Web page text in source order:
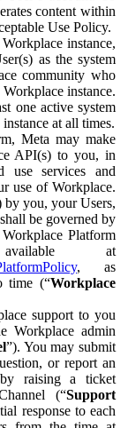
content within
Use Policy.
instance,
as the system
community who
instance.
one active system
at all times.
Meta may make
API(s) to you, in
services and
use of Workplace.
you, your Users,
be governed by
Platform
at
, as
time (“Workplace
support to you
Workplace admin
”). You may submit
or report an
by raising a ticket
(“Support
response to each